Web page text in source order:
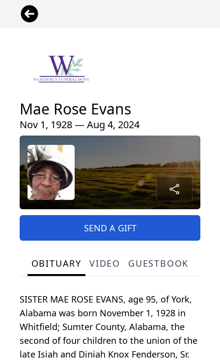
Mae Rose Evans
Nov 1, 1928 — Aug 4, 2024
SEND A GIFT
OBITUARY VIDEO GUESTBOOK
SISTER MAE ROSE EVANS, age 95, of York,
Alabama was born November 1, 1928 in
Whitfield; Sumter County, Alabama, the
second of four children to the union of the
late Isiah and Diniah Knox Fenderson, Sr.